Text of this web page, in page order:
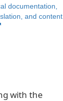
documentation,
and content
with the